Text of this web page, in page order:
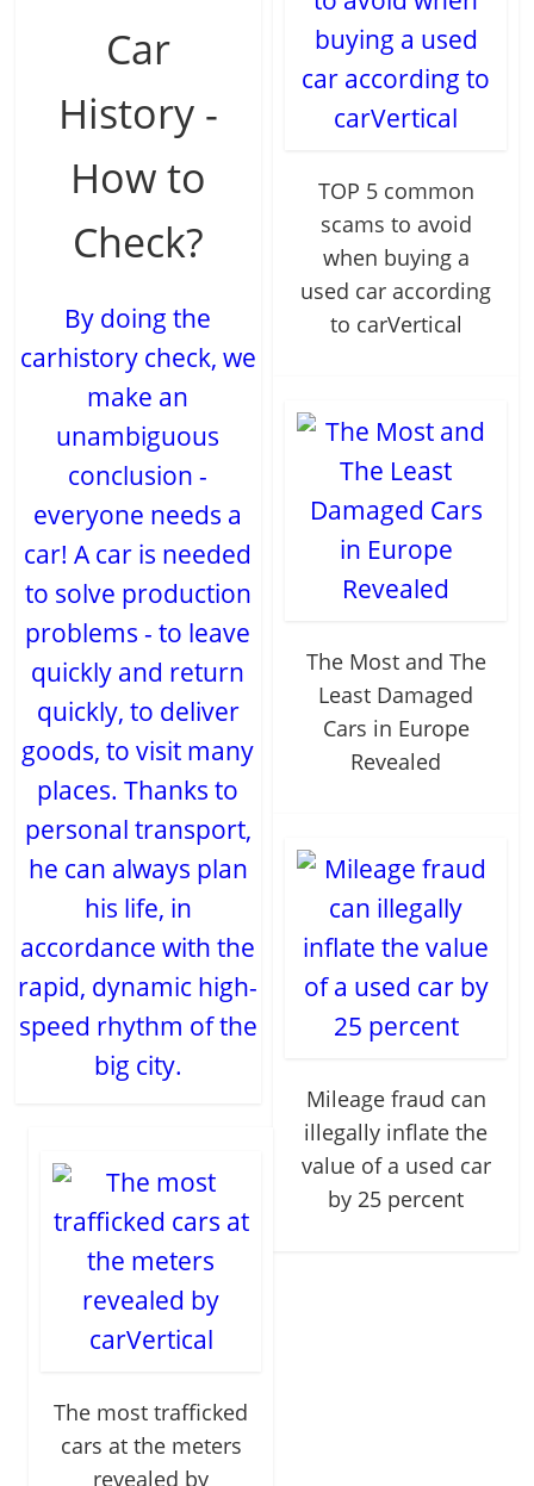
Car
History -
How to
Check?
By doing the
carhistory check, we
make an
unambiguous
conclusion -
everyone needs a
car! A car is needed
to solve production
problems - to leave
quickly and return
quickly, to deliver
goods, to visit many
places. Thanks to
personal transport,
he can always plan
his life, in
accordance with the
rapid, dynamic high-
speed rhythm of the
big city.
TOP 5 common
scams to avoid
when buying a
used car according
to carVertical
The Most and The
Least Damaged
Cars in Europe
Revealed
Mileage fraud can
illegally inflate the
value of a used car
by 25 percent
The most trafficked
cars at the meters
revealed by